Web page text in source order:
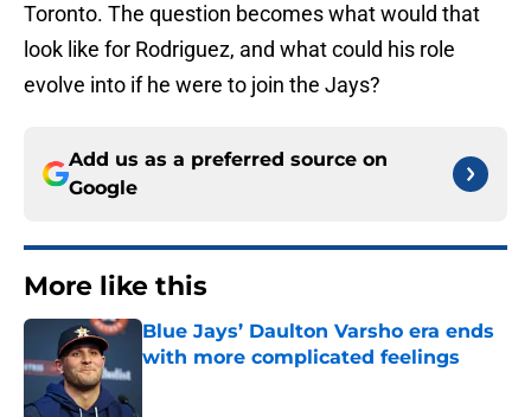
Toronto. The question becomes what would that
look like for Rodriguez, and what could his role
evolve into if he were to join the Jays?
Add us as a preferred source on
Google
More like this
Blue Jays’ Daulton Varsho era ends
with more complicated feelings